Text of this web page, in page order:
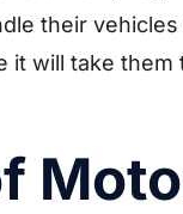
their
it will take them